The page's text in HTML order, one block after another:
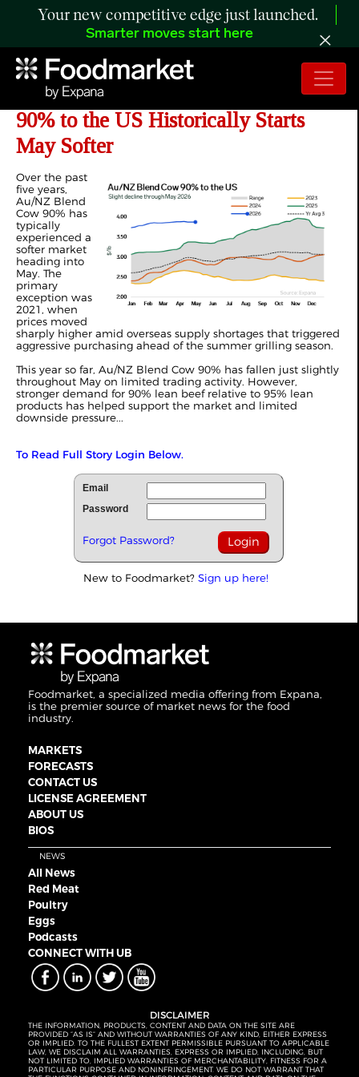
Your new competitive edge just launched.
Smarter moves start here
ANALYSIS: How Au/NZ Blend Cow
90% to the US Historically Starts
May Softer
Over the past
five years,
Au/NZ Blend
Cow 90% has
typically
experienced a
softer market
heading into
May. The
primary
exception was
2021, when
prices moved
sharply higher amid overseas supply shortages that triggered
aggressive purchasing ahead of the summer grilling season.
This year so far, Au/NZ Blend Cow 90% has fallen just slightly
throughout May on limited trading activity. However,
stronger demand for 90% lean beef relative to 95% lean
products has helped support the market and limited
downside pressure...
To Read Full Story Login Below.
Email
Password
Forgot Password?
New to Foodmarket? Sign up here!
Foodmarket, a specialized media offering from Expana,
is the premier source of market news for the food
industry.
MARKETS
FORECASTS
CONTACT US
LICENSE AGREEMENT
ABOUT US
BIOS
NEWS
All News
Red Meat
Poultry
Eggs
Podcasts
CONNECT WITH UB
DISCLAIMER
THE INFORMATION, PRODUCTS, CONTENT AND DATA ON THE SITE ARE
PROVIDED “AS IS” AND WITHOUT WARRANTIES OF ANY KIND, EITHER EXPRESS
OR IMPLIED. TO THE FULLEST EXTENT PERMISSIBLE PURSUANT TO APPLICABLE
LAW, WE DISCLAIM ALL WARRANTIES, EXPRESS OR IMPLIED, INCLUDING, BUT
NOT LIMITED TO, IMPLIED WARRANTIES OF MERCHANTABILITY, FITNESS FOR A
PARTICULAR PURPOSE AND NONINFRINGEMENT. WE DO NOT WARRANT THAT